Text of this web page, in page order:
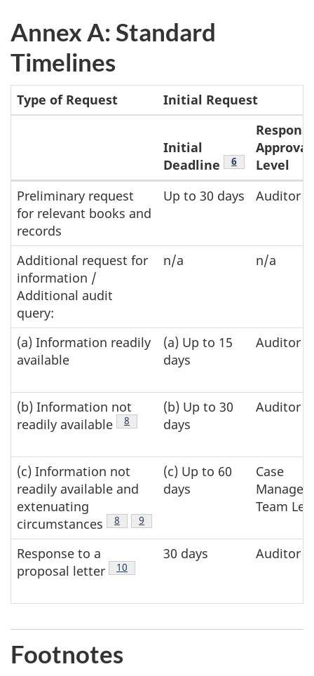
Annex A: Standard
Timelines
Annex
A:
Standard
Timelines
table
for
various
types
of
Type of Request Initial Request
n/a
Initial
Deadline
Footnote
6
Approval
Level
Preliminary request
for relevant books and
records
Up to 30 days Auditor
Additional request for
information /
Additional audit
query:
n/a n/a
(a) Information readily
available
(a) Up to 15
days
Auditor
(b) Information not
readily available
Footnote
8
(b) Up to 30
days
Auditor
(c) Information not
readily available and
extenuating
circumstances
Footnote
8 Footnote
9
(c) Up to 60
days
Case
Manager
Team
Response to a
proposal letter
Footnote
10
30 days Auditor
Footnotes